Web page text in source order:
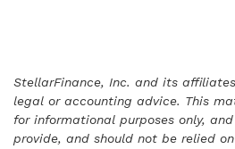
StellarFinance, Inc. and its
legal or accounting advice. This
for informational purposes only,
provide, and should not be relied